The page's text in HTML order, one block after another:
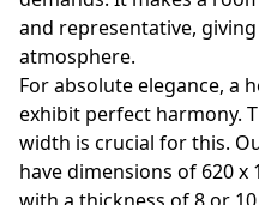
and representative,
atmosphere.
For absolute elegance, a
exhibit perfect harmony.
width is crucial for this.
have dimensions of 620 x